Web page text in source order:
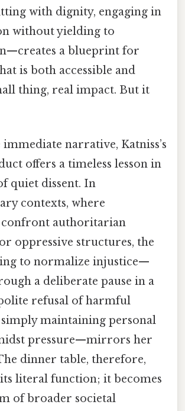
with dignity, engaging in
without yielding to
a blueprint for
is both accessible and
thing, real impact. But it
narrative, Katniss’s
offers a timeless lesson in
quiet dissent. In
contexts, where
authoritarian
oppressive structures, the
to normalize injustice—
a deliberate pause in a
refusal of harmful
maintaining personal
pressure—mirrors her
dinner table, therefore,
literal function; it becomes
of broader societal